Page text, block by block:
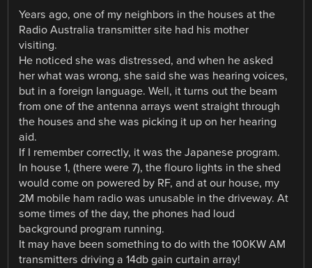
Years ago, one of my neighbors in the houses at the
Radio Australia transmitter site had his mother
visiting.
He noticed she was distressed, and when he asked
her what was wrong, she said she was hearing voices,
but in a foreign language. Well, it turns out the beam
from one of the antenna arrays went straight through
the houses and she was picking it up on her hearing
aid.
If I remember correctly, it was the Japanese program.
In house 1, (there were 7), the flouro lights in the shed
would come on powered by RF, and at our house, my
2M mobile ham radio was unusable in the driveway. At
some times of the day, the phones had loud
background program running.
It may have been something to do with the 100KW AM
transmitters driving a 14db gain curtain array!